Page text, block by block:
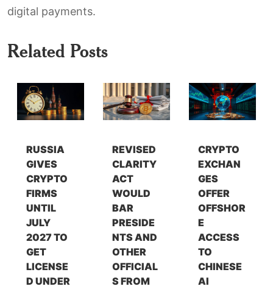
digital payments.
Related Posts
RUSSIA
GIVES
CRYPTO
FIRMS
UNTIL
JULY
2027 TO
GET
LICENSE
D UNDER
REVISED
CLARITY
ACT
WOULD
BAR
PRESIDE
NTS AND
OTHER
OFFICIAL
S FROM
CRYPTO
EXCHAN
GES
OFFER
OFFSHOR
E
ACCESS
TO
CHINESE
AI